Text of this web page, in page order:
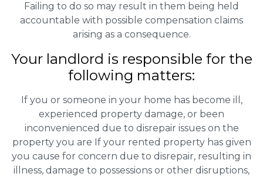
Failing to do so may result in them being held
accountable with possible compensation claims
arising as a consequence.
Your landlord is responsible for the
following matters:
If you or someone in your home has become ill,
experienced property damage, or been
inconvenienced due to disrepair issues on the
property you are If your rented property has given
you cause for concern due to disrepair, resulting in
illness, damage to possessions or other disruptions,